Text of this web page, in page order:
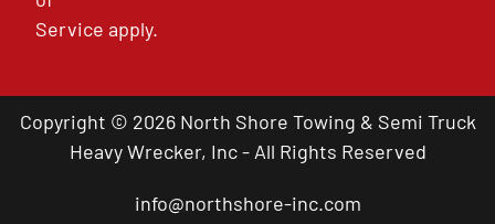
Service apply.
Copyright © 2026 North Shore Towing & Semi Truck
Heavy Wrecker, Inc - All Rights Reserved
info@northshore-inc.com